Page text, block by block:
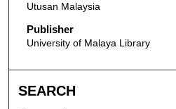
Utusan Malaysia
Publisher
University of Malaya Library
SEARCH